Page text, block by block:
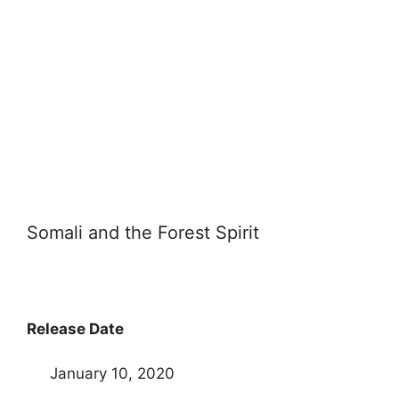
Somali and the Forest Spirit
Release Date
January 10, 2020